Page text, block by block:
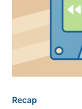
Recap